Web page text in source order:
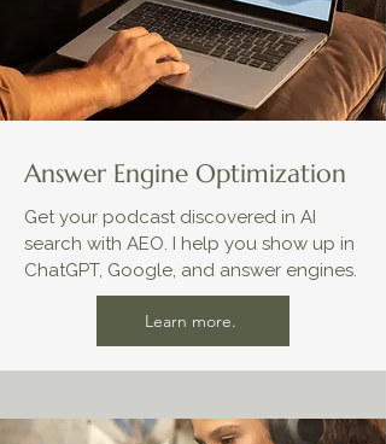
Answer Engine Optimization
Get your podcast discovered in AI
search with AEO. I help you show up in
ChatGPT, Google, and answer engines.
Learn more.